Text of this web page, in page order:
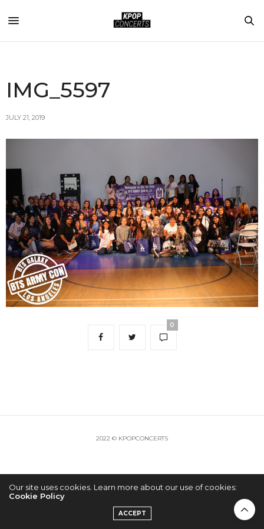
IMG_5597
JULY 21, 2019
0
2022 © KPOPCONCERTS
Our site uses cookies. Learn more about our use of cookies:
Cookie Policy
ACCEPT